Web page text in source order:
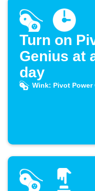
Turn on
Genius at
day
Wink: Pivot Power